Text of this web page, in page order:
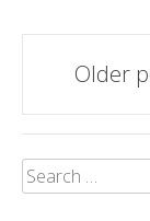
PostsOlder
Search
for: